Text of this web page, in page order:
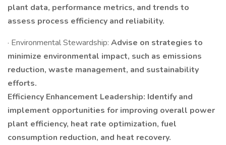
plant data, performance metrics, and trends to
assess process efficiency and reliability.
· Environmental Stewardship: Advise on strategies to
minimize environmental impact, such as emissions
reduction, waste management, and sustainability
efforts.
Efficiency Enhancement Leadership: Identify and
implement opportunities for improving overall power
plant efficiency, heat rate optimization, fuel
consumption reduction, and heat recovery.